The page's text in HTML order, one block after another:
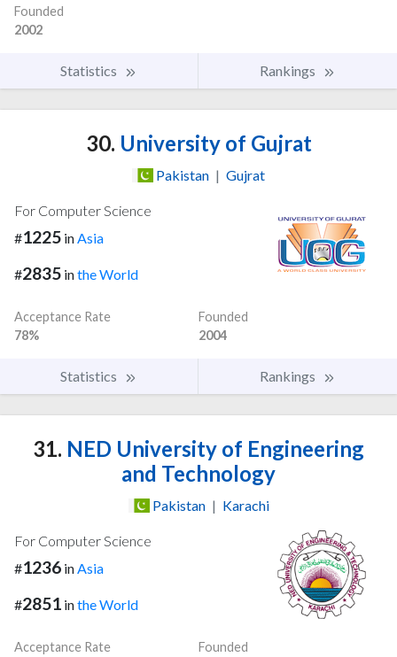
Founded
2002
Statistics Rankings
30. University of Gujrat
Pakistan | Gujrat
For Computer Science
#1225 inAsia
#2835 inthe World
Acceptance Rate
78%
Founded
2004
Statistics Rankings
31. NED University of Engineering
and Technology
Pakistan | Karachi
For Computer Science
#1236 inAsia
#2851 inthe World
Acceptance Rate
Founded